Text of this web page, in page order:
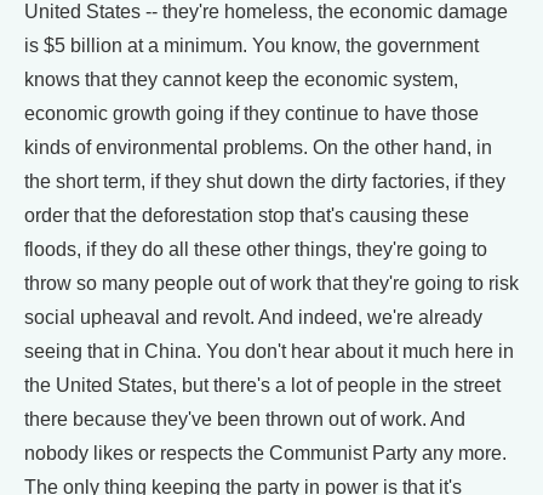
United States -- they're homeless, the economic damage
is $5 billion at a minimum. You know, the government
knows that they cannot keep the economic system,
economic growth going if they continue to have those
kinds of environmental problems. On the other hand, in
the short term, if they shut down the dirty factories, if they
order that the deforestation stop that's causing these
floods, if they do all these other things, they're going to
throw so many people out of work that they're going to risk
social upheaval and revolt. And indeed, we're already
seeing that in China. You don't hear about it much here in
the United States, but there's a lot of people in the street
there because they've been thrown out of work. And
nobody likes or respects the Communist Party any more.
The only thing keeping the party in power is that it's